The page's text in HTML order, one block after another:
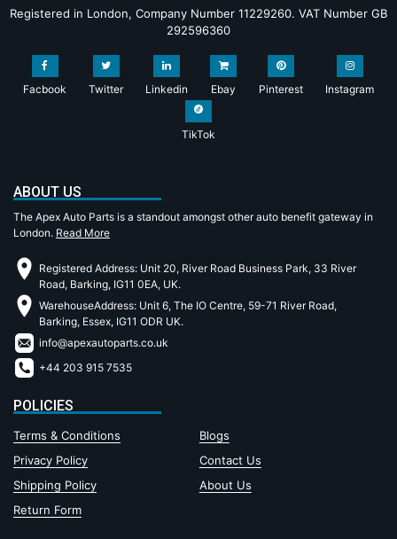
Registered in London, Company Number 11229260. VAT Number GB
292596360
Facbook Twitter Linkedin Ebay Pinterest Instagram
TikTok
ABOUT US
The Apex Auto Parts is a standout amongst other auto benefit gateway in
London. Read More
Registered Address: Unit 20, River Road Business Park, 33 River
Road, Barking, IG11 0EA, UK.
WarehouseAddress: Unit 6, The IO Centre, 59-71 River Road,
Barking, Essex, IG11 ODR UK.
info@apexautoparts.co.uk
+44 203 915 7535
POLICIES
Terms & Conditions
Blogs
Privacy Policy
Contact Us
Shipping Policy
About Us
Return Form